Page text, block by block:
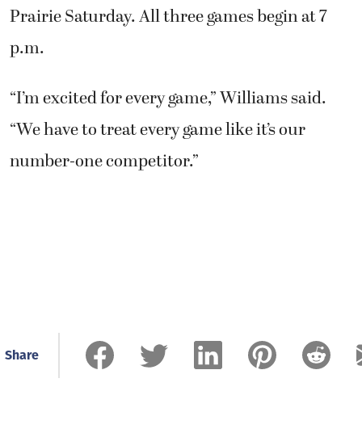
Prairie Saturday. All three games begin at 7
p.m.
“I’m excited for every game,” Williams said.
“We have to treat every game like it’s our
number-one competitor.”
Share